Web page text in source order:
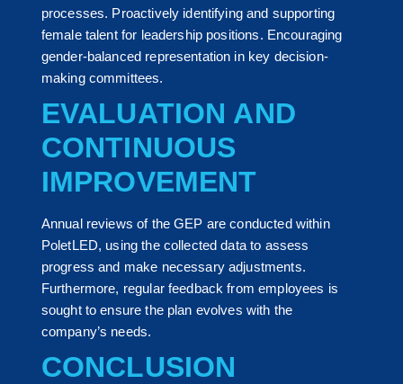
processes. Proactively identifying and supporting
female talent for leadership positions. Encouraging
gender-balanced representation in key decision-
making committees.
EVALUATION AND
CONTINUOUS
IMPROVEMENT
Annual reviews of the GEP are conducted within
PoletLED, using the collected data to assess
progress and make necessary adjustments.
Furthermore, regular feedback from employees is
sought to ensure the plan evolves with the
company’s needs.
CONCLUSION